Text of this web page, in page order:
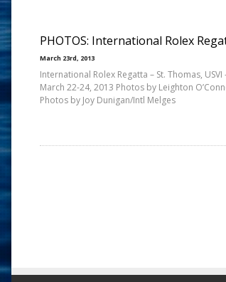
PHOTOS: International Rolex
March 23rd, 2013
International Rolex Regatta – St. Thomas, USVI
March 22-24, 2013 Photos by Leighton
Photos by Joy Dunigan/Intl Melges